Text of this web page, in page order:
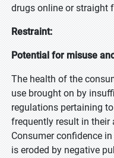
drugs online or straight
Restraint:
Potential for misuse
The health of the
use brought on by
regulations pertaining
frequently result in
Consumer confidence
is eroded by negative